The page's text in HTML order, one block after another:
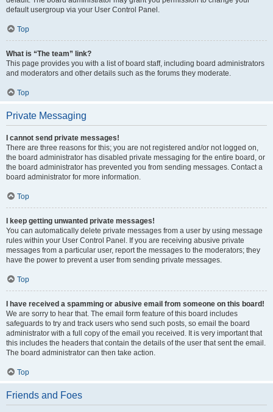
default usergroup via your User Control Panel.
Top
What is “The team” link?
This page provides you with a list of board staff, including board administrators
and moderators and other details such as the forums they moderate.
Top
Private Messaging
I cannot send private messages!
There are three reasons for this; you are not registered and/or not logged on,
the board administrator has disabled private messaging for the entire board, or
the board administrator has prevented you from sending messages. Contact a
board administrator for more information.
Top
I keep getting unwanted private messages!
You can automatically delete private messages from a user by using message
rules within your User Control Panel. If you are receiving abusive private
messages from a particular user, report the messages to the moderators; they
have the power to prevent a user from sending private messages.
Top
I have received a spamming or abusive email from someone on this board!
We are sorry to hear that. The email form feature of this board includes
safeguards to try and track users who send such posts, so email the board
administrator with a full copy of the email you received. It is very important that
this includes the headers that contain the details of the user that sent the email.
The board administrator can then take action.
Top
Friends and Foes